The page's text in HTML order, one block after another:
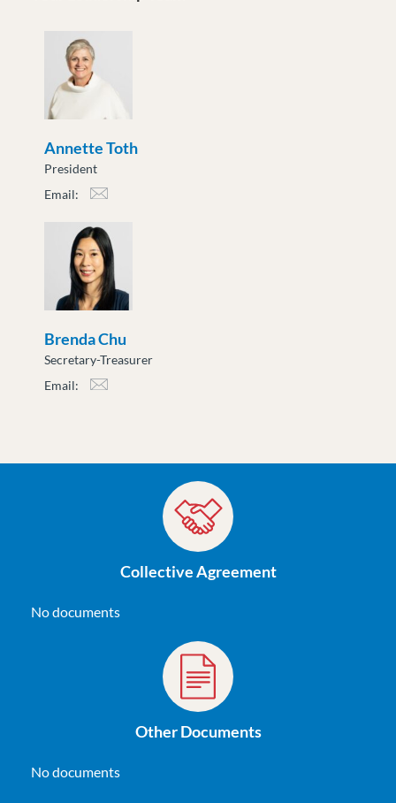
Annette Toth
President
Email:
Brenda Chu
Secretary-Treasurer
Email:
Collective Agreement
No documents
Other Documents
No documents